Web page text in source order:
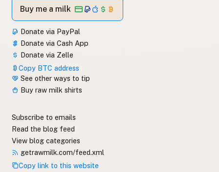
Buy me a milk
Donate via PayPal
Donate via Cash App
Donate via Zelle
Copy BTC address
See other ways to tip
Buy raw milk shirts
Subscribe to emails
Read the blog feed
View blog categories
getrawmilk.com/feed.xml
Copy link to this website